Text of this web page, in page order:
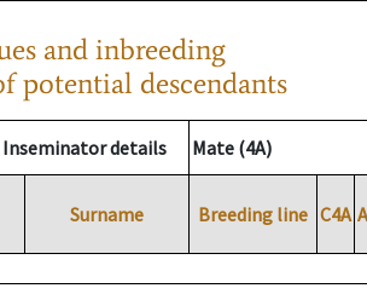
and inbreeding
potential descendants
Inseminator details Mate (4A)
Surname Breeding line C4A